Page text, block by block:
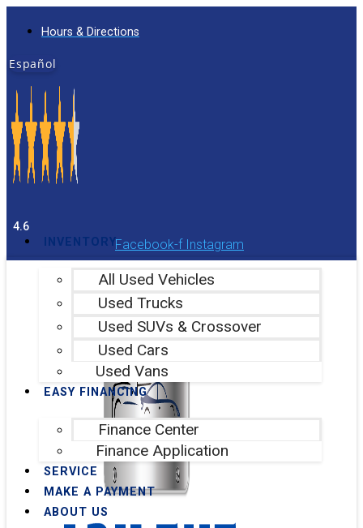
Hours & Directions
Español
4.6
Facebook-f Instagram
INVENTORY
All Used Vehicles
Used Trucks
Used SUVs & Crossover
Used Cars
Used Vans
EASY FINANCING
Finance Center
Finance Application
SERVICE
MAKE A PAYMENT
ABOUT US